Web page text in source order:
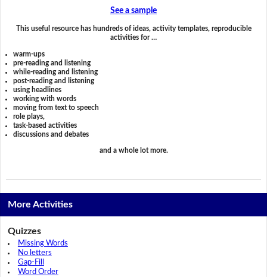
See a sample
This useful resource has hundreds of ideas, activity templates, reproducible
activities for …
warm-ups
pre-reading and listening
while-reading and listening
post-reading and listening
using headlines
working with words
moving from text to speech
role plays,
task-based activities
discussions and debates
and a whole lot more.
More Activities
Quizzes
Missing Words
No letters
Gap-Fill
Word Order